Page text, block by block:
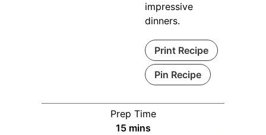
impressive
dinners.
Print Recipe
Pin Recipe
Prep Time
15minutes
mins